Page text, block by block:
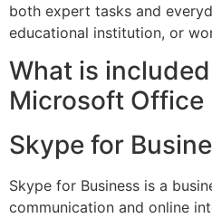
both expert tasks and
educational institution, or
What is
Microsoft Office
Skype for
Skype for Business is a
communication and online